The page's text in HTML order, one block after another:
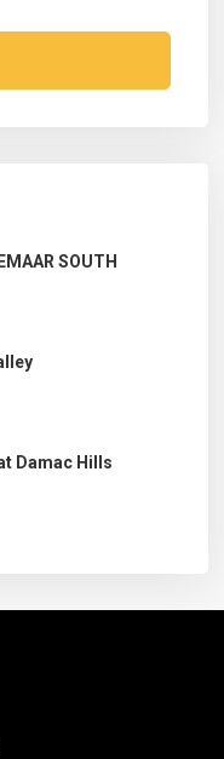
SOUTH
Damac Hills